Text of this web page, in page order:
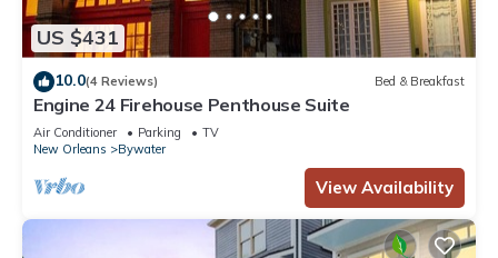
US $431
10.0(4 Reviews) Bed & Breakfast
Engine 24 Firehouse Penthouse Suite
Air Conditioner Parking
TV
New Orleans
Bywater
View Availability